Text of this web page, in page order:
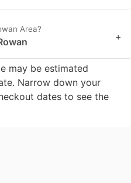
Area?
+
may be estimated
Narrow down your
dates to see the